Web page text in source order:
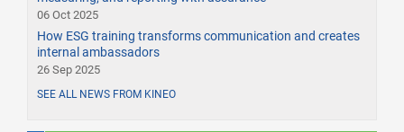
06 Oct 2025
How ESG training transforms communication and creates
internal ambassadors
26 Sep 2025
SEE ALL NEWS FROM KINEO